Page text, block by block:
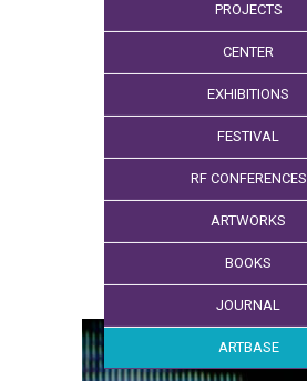
PROJECTS
CENTER
EXHIBITIONS
FESTIVAL
RF CONFERENCES
ARTWORKS
BOOKS
JOURNAL
ARTBASE